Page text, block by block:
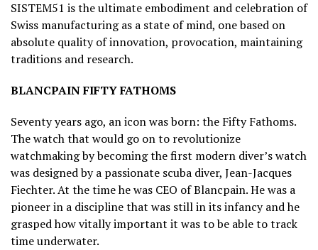
SISTEM51 is the ultimate embodiment and celebration of
Swiss manufacturing as a state of mind, one based on
absolute quality of innovation, provocation, maintaining
traditions and research.
BLANCPAIN FIFTY FATHOMS
Seventy years ago, an icon was born: the Fifty Fathoms.
The watch that would go on to revolutionize
watchmaking by becoming the first modern diver’s watch
was designed by a passionate scuba diver, Jean-Jacques
Fiechter. At the time he was CEO of Blancpain. He was a
pioneer in a discipline that was still in its infancy and he
grasped how vitally important it was to be able to track
time underwater.